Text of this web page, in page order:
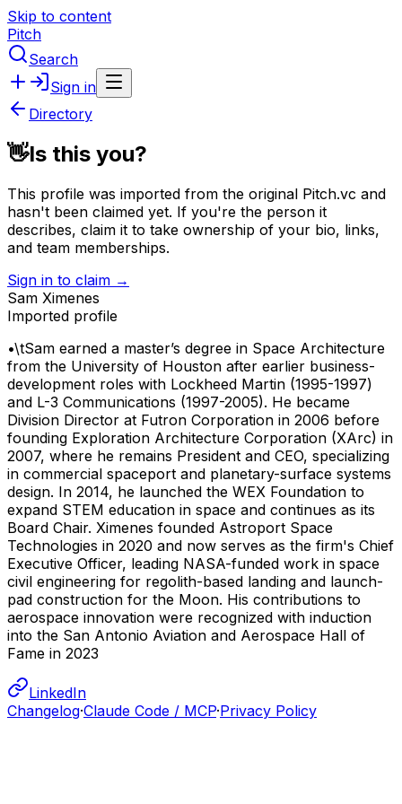
Skip to content
Pitch
Search
Sign in
Directory
👋Is this you?
This profile was imported from the original Pitch.vc and
hasn't been claimed yet. If you're the person it
describes, claim it to take ownership of your bio, links,
and team memberships.
Sign in to claim →
Sam Ximenes
Imported profile
•\tSam earned a master’s degree in Space Architecture
from the University of Houston after earlier business-
development roles with Lockheed Martin (1995-1997)
and L-3 Communications (1997-2005). He became
Division Director at Futron Corporation in 2006 before
founding Exploration Architecture Corporation (XArc) in
2007, where he remains President and CEO, specializing
in commercial spaceport and planetary-surface systems
design. In 2014, he launched the WEX Foundation to
expand STEM education in space and continues as its
Board Chair. Ximenes founded Astroport Space
Technologies in 2020 and now serves as the firm's Chief
Executive Officer, leading NASA-funded work in space
civil engineering for regolith-based landing and launch-
pad construction for the Moon. His contributions to
aerospace innovation were recognized with induction
into the San Antonio Aviation and Aerospace Hall of
Fame in 2023
LinkedIn
Changelog·Claude Code / MCP·Privacy Policy